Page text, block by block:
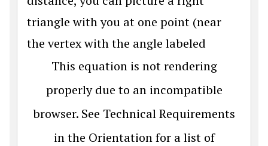
triangle with you at one point (near
the vertex with the angle labeled
This equation is not rendering
properly due to an incompatible
browser. See Technical Requirements
in the Orientation for a list of